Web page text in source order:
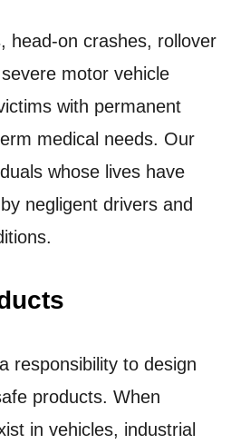
head-on crashes, rollover
motor vehicle
with permanent
medical needs. Our
whose lives have
negligent drivers and
responsibility to design
products. When
in vehicles, industrial